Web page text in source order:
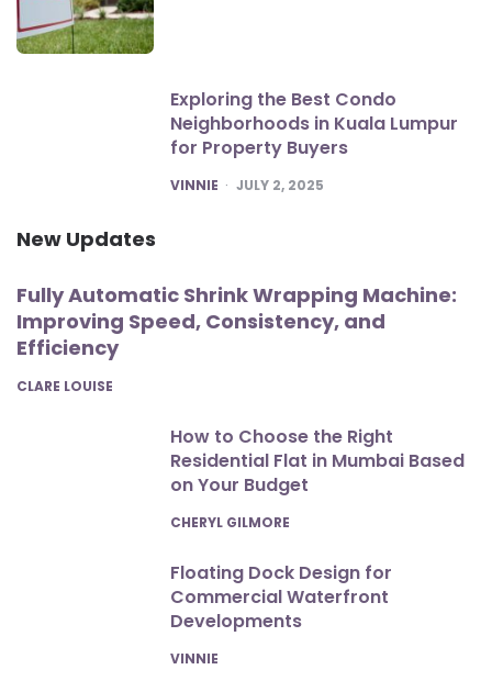
Exploring the Best Condo
Neighborhoods in Kuala Lumpur
for Property Buyers
POSTED
VINNIE JULY 2, 2025
New Updates
Fully Automatic Shrink Wrapping Machine:
Improving Speed, Consistency, and
Efficiency
POSTED
CLARE LOUISE
How to Choose the Right
Residential Flat in Mumbai Based
on Your Budget
POSTED
CHERYL GILMORE
Floating Dock Design for
Commercial Waterfront
Developments
POSTED
VINNIE